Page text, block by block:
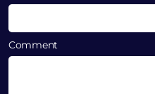
Comment